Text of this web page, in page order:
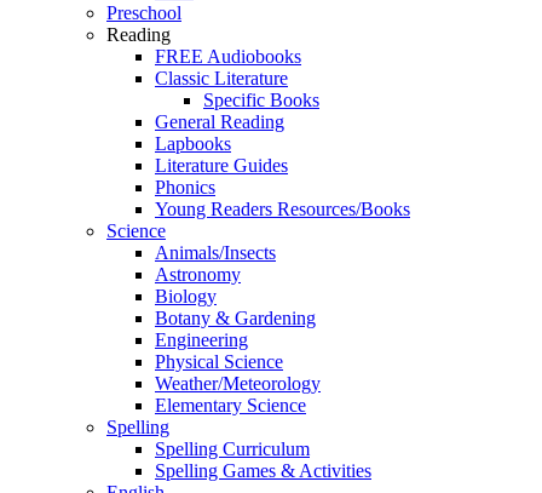
Preschool
Reading
FREE Audiobooks
Classic Literature
Specific Books
General Reading
Lapbooks
Literature Guides
Phonics
Young Readers Resources/Books
Science
Animals/Insects
Astronomy
Biology
Botany & Gardening
Engineering
Physical Science
Weather/Meteorology
Elementary Science
Spelling
Spelling Curriculum
Spelling Games & Activities